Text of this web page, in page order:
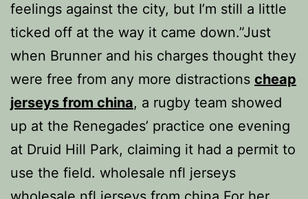
feelings against the city, but I’m still a little
ticked off at the way it came down.”Just
when Brunner and his charges thought they
were free from any more distractions cheap
jerseys from china, a rugby team showed
up at the Renegades’ practice one evening
at Druid Hill Park, claiming it had a permit to
use the field. wholesale nfl jerseys